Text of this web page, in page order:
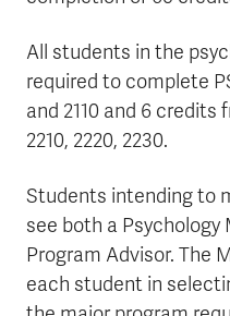
All students in the
required to complete
and 2110 and 6 credits
2210, 2220, 2230.
Students intending to
see both a Psychology
Program Advisor. The
each student in